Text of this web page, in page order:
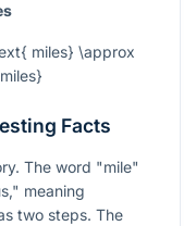
miles} \approx
Facts
The word "mile"
meaning
two steps. The